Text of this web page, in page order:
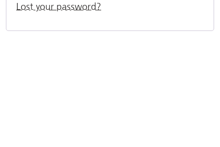
Lost your password?